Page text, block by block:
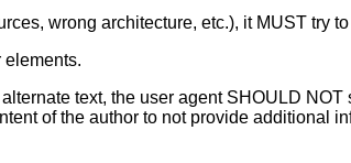
wrong architecture, etc.), it MUST try
elements.
text, the user agent SHOULD NOT
of the author to not provide additional